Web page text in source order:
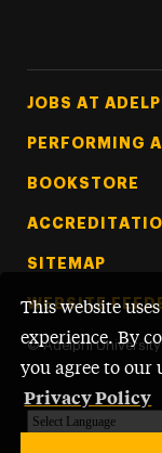
This website
experience. By
you agree to our
Privacy Policy
Footer Tertiary
JOBS AT
PERFORMING
BOOKSTORE
SITEMAP
WEBSITE
© Adelphi University